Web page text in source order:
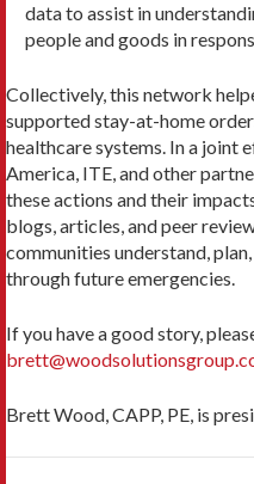
data to assist in
people and goods in
Collectively, this network
supported stay-at-home
healthcare systems. In a
America, ITE, and other
these actions and their
blogs, articles, and peer
communities understand,
through future emergencies.
If you have a good story,
Brett Wood, CAPP, PE, is